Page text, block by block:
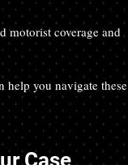
help you navigate these
Case